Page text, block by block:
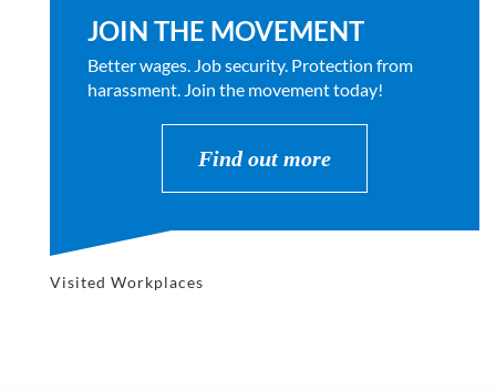
JOIN THE MOVEMENT
Better wages. Job security. Protection from
harassment. Join the movement today!
Find out more
Visited Workplaces